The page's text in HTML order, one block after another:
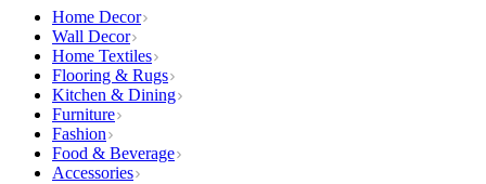
Home Decor
Wall Decor
Home Textiles
Flooring & Rugs
Kitchen & Dining
Furniture
Fashion
Food & Beverage
Accessories